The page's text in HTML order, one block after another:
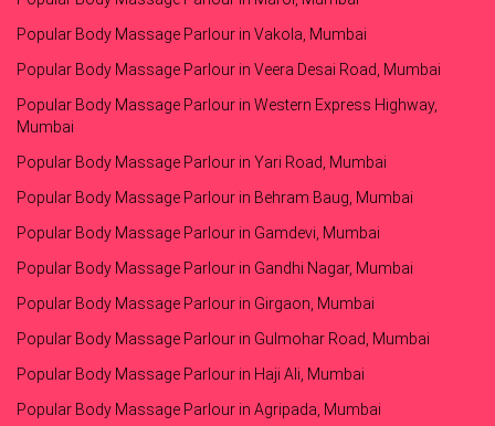
Popular Body Massage Parlour in Vakola, Mumbai
Popular Body Massage Parlour in Veera Desai Road, Mumbai
Popular Body Massage Parlour in Western Express Highway,
Mumbai
Popular Body Massage Parlour in Yari Road, Mumbai
Popular Body Massage Parlour in Behram Baug, Mumbai
Popular Body Massage Parlour in Gamdevi, Mumbai
Popular Body Massage Parlour in Gandhi Nagar, Mumbai
Popular Body Massage Parlour in Girgaon, Mumbai
Popular Body Massage Parlour in Gulmohar Road, Mumbai
Popular Body Massage Parlour in Haji Ali, Mumbai
Popular Body Massage Parlour in Agripada, Mumbai